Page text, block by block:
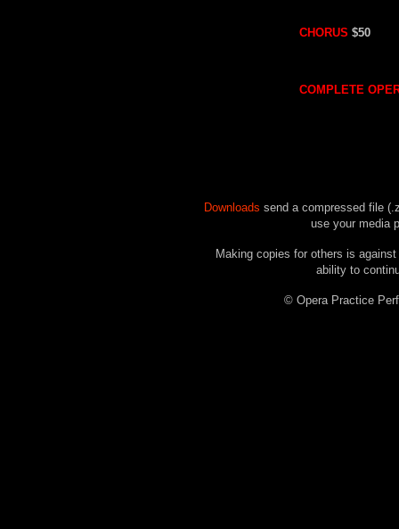
CHORUS $50
COMPLETE
Downloads send a compressed file
use your media
Making copies for others is
ability to
© Opera Practice